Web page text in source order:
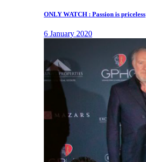
ONLY WATCH : Passion is priceless
6 January 2020